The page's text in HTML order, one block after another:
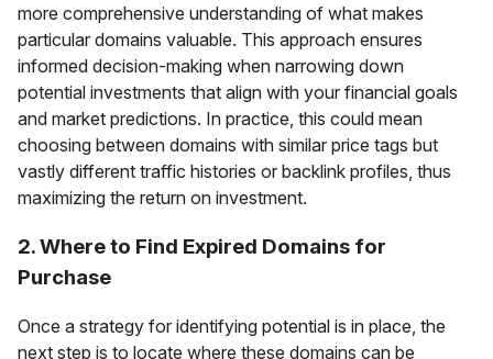
more comprehensive understanding of what makes
particular domains valuable. This approach ensures
informed decision-making when narrowing down
potential investments that align with your financial goals
and market predictions. In practice, this could mean
choosing between domains with similar price tags but
vastly different traffic histories or backlink profiles, thus
maximizing the return on investment.
2. Where to Find Expired Domains for
Purchase
Once a strategy for identifying potential is in place, the
next step is to locate where these domains can be